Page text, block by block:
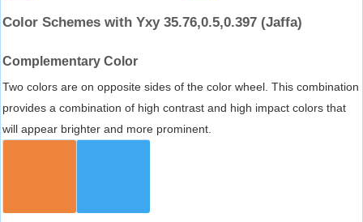
Color Schemes with Yxy 35.76,0.5,0.397 (Jaffa)
Complementary Color
Two colors are on opposite sides of the color wheel. This combination
provides a combination of high contrast and high impact colors that
will appear brighter and more prominent.